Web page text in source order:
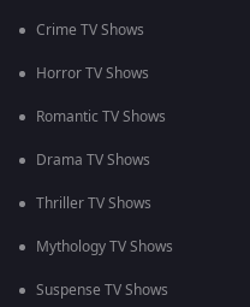
Crime TV Shows
Horror TV Shows
Romantic TV Shows
Drama TV Shows
Thriller TV Shows
Mythology TV Shows
Suspense TV Shows